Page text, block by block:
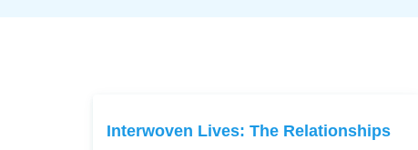
Interwoven Lives: The Relationships